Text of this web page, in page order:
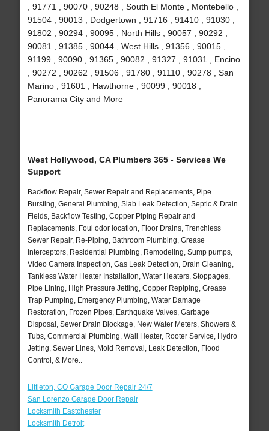
, 91771 , 90070 , 90248 , South El Monte , Montebello ,
91504 , 90013 , Dodgertown , 91716 , 91410 , 91030 ,
91802 , 90294 , 90095 , North Hills , 90057 , 90292 ,
90081 , 91385 , 90044 , West Hills , 91356 , 90015 ,
91199 , 90090 , 91365 , 90082 , 91327 , 91031 , Encino
, 90272 , 90262 , 91506 , 91780 , 91110 , 90278 , San
Marino , 91601 , Hawthorne , 90099 , 90018 ,
Panorama City and More
West Hollywood, CA Plumbers 365 - Services We
Support
Backflow Repair, Sewer Repair and Replacements, Pipe
Bursting, General Plumbing, Slab Leak Detection, Septic & Drain
Fields, Backflow Testing, Copper Piping Repair and
Replacements, Foul odor location, Floor Drains, Trenchless
Sewer Repair, Re-Piping, Bathroom Plumbing, Grease
Interceptors, Residential Plumbing, Remodeling, Sump pumps,
Video Camera Inspection, Gas Leak Detection, Drain Cleaning,
Tankless Water Heater Installation, Water Heaters, Stoppages,
Pipe Lining, High Pressure Jetting, Copper Repiping, Grease
Trap Pumping, Emergency Plumbing, Water Damage
Restoration, Frozen Pipes, Earthquake Valves, Garbage
Disposal, Sewer Drain Blockage, New Water Meters, Showers &
Tubs, Commercial Plumbing, Wall Heater, Rooter Service, Hydro
Jetting, Sewer Lines, Mold Removal, Leak Detection, Flood
Control, & More..
Littleton, CO Garage Door Repair 24/7
San Lorenzo Garage Door Repair
Locksmith Eastchester
Locksmith Detroit